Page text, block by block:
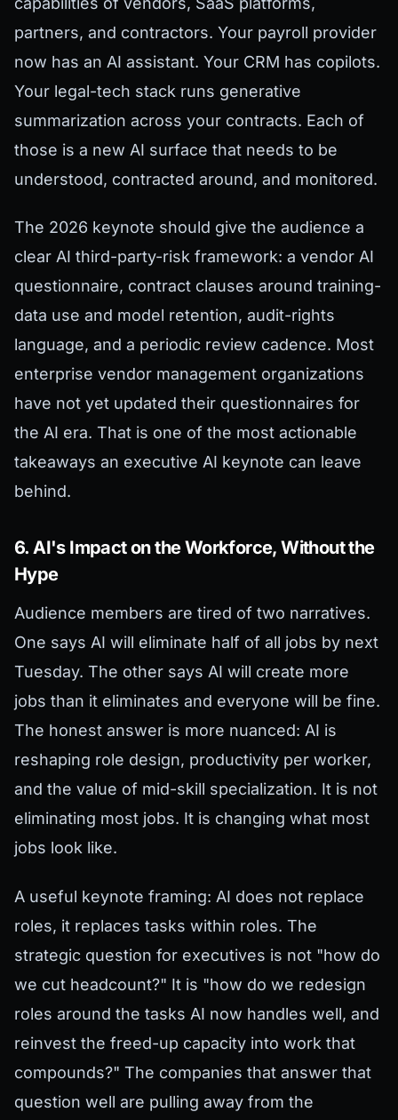
partners, and contractors. Your payroll provider
now has an AI assistant. Your CRM has copilots.
Your legal-tech stack runs generative
summarization across your contracts. Each of
those is a new AI surface that needs to be
understood, contracted around, and monitored.
The 2026 keynote should give the audience a
clear AI third-party-risk framework: a vendor AI
questionnaire, contract clauses around training-
data use and model retention, audit-rights
language, and a periodic review cadence. Most
enterprise vendor management organizations
have not yet updated their questionnaires for
the AI era. That is one of the most actionable
takeaways an executive AI keynote can leave
behind.
6. AI's Impact on the Workforce, Without the
Hype
Audience members are tired of two narratives.
One says AI will eliminate half of all jobs by next
Tuesday. The other says AI will create more
jobs than it eliminates and everyone will be fine.
The honest answer is more nuanced: AI is
reshaping role design, productivity per worker,
and the value of mid-skill specialization. It is not
eliminating most jobs. It is changing what most
jobs look like.
A useful keynote framing: AI does not replace
roles, it replaces tasks within roles. The
strategic question for executives is not "how do
we cut headcount?" It is "how do we redesign
roles around the tasks AI now handles well, and
reinvest the freed-up capacity into work that
compounds?" The companies that answer that
question well are pulling away from the